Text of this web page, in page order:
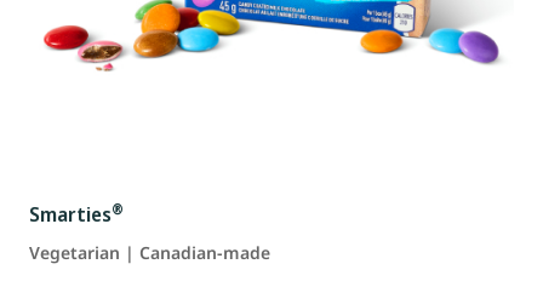
Smarties®
Vegetarian | Canadian-made